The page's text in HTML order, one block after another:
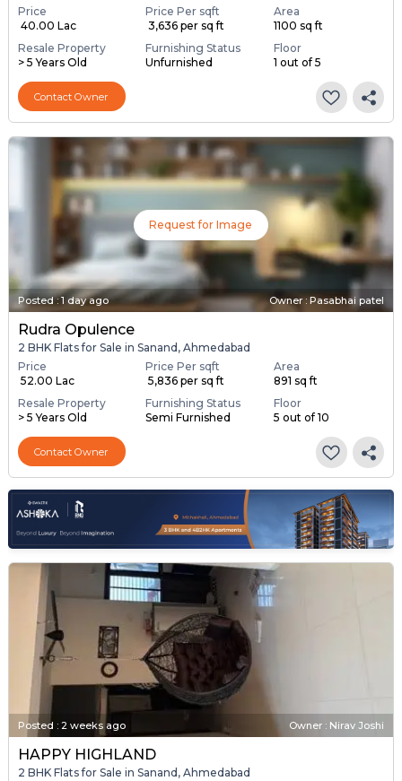
Price
₹ 40.00 Lac
Price Per sqft
₹ 3,636 per sq ft
Area
1100 sq ft
Resale Property
> 5 Years Old
Furnishing Status
Unfurnished
Floor
1 out of 5
Contact Owner
Request for Image
Posted:1 day ago Owner : Pasabhai patel
Rudra Opulence
2 BHK Flats for Sale in Sanand, Ahmedabad
Price
₹ 52.00 Lac
Price Per sqft
₹ 5,836 per sq ft
Area
891 sq ft
Resale Property
> 5 Years Old
Furnishing Status
Semi Furnished
Floor
5 out of 10
Contact Owner
Posted : 2 weeks ago Owner : Nirav Joshi
HAPPY HIGHLAND
2 BHK Flats for Sale in Sanand, Ahmedabad